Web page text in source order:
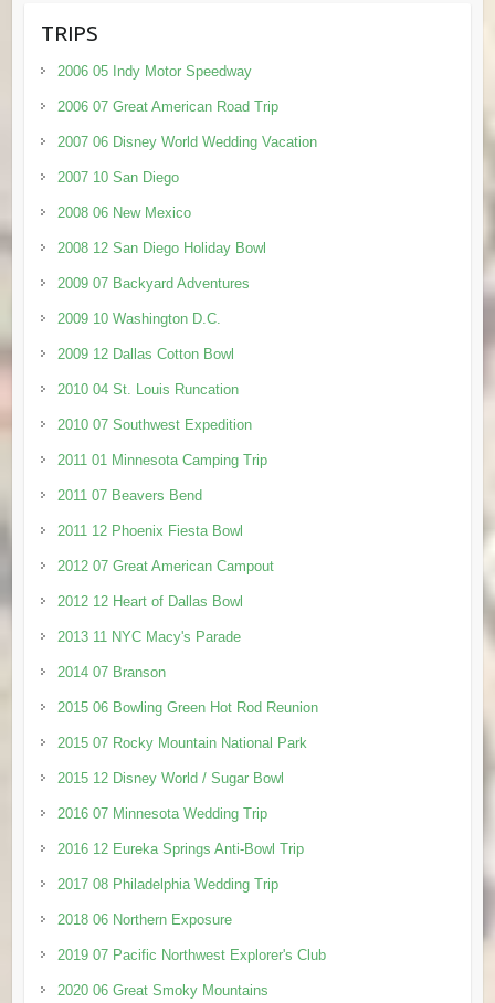
TRIPS
2006 05 Indy Motor Speedway
2006 07 Great American Road Trip
2007 06 Disney World Wedding Vacation
2007 10 San Diego
2008 06 New Mexico
2008 12 San Diego Holiday Bowl
2009 07 Backyard Adventures
2009 10 Washington D.C.
2009 12 Dallas Cotton Bowl
2010 04 St. Louis Runcation
2010 07 Southwest Expedition
2011 01 Minnesota Camping Trip
2011 07 Beavers Bend
2011 12 Phoenix Fiesta Bowl
2012 07 Great American Campout
2012 12 Heart of Dallas Bowl
2013 11 NYC Macy's Parade
2014 07 Branson
2015 06 Bowling Green Hot Rod Reunion
2015 07 Rocky Mountain National Park
2015 12 Disney World / Sugar Bowl
2016 07 Minnesota Wedding Trip
2016 12 Eureka Springs Anti-Bowl Trip
2017 08 Philadelphia Wedding Trip
2018 06 Northern Exposure
2019 07 Pacific Northwest Explorer's Club
2020 06 Great Smoky Mountains